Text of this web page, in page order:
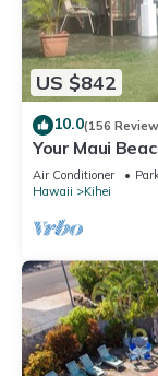
US $842
10.0(156
Your Maui
Observation
Air Conditioner
Hawaii
Kihei